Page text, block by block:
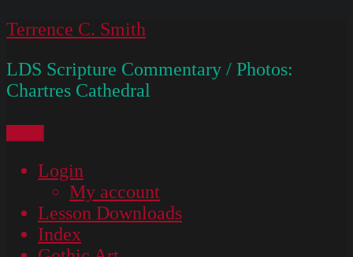
Skip
content
Terrence C. Smith
LDS Scripture Commentary / Photos:
Chartres Cathedral
Login
My account
Lesson Downloads
Index